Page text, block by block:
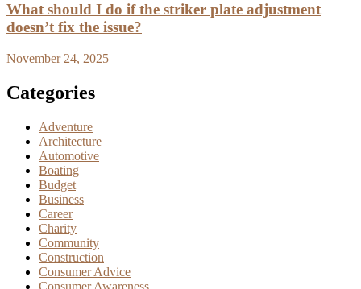
What should I do if the striker plate adjustment
doesn’t fix the issue?
November 24, 2025
Categories
Adventure
Architecture
Automotive
Boating
Budget
Business
Career
Charity
Community
Construction
Consumer Advice
Consumer Awareness